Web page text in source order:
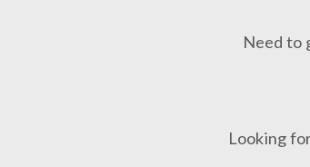
Need to
Looking